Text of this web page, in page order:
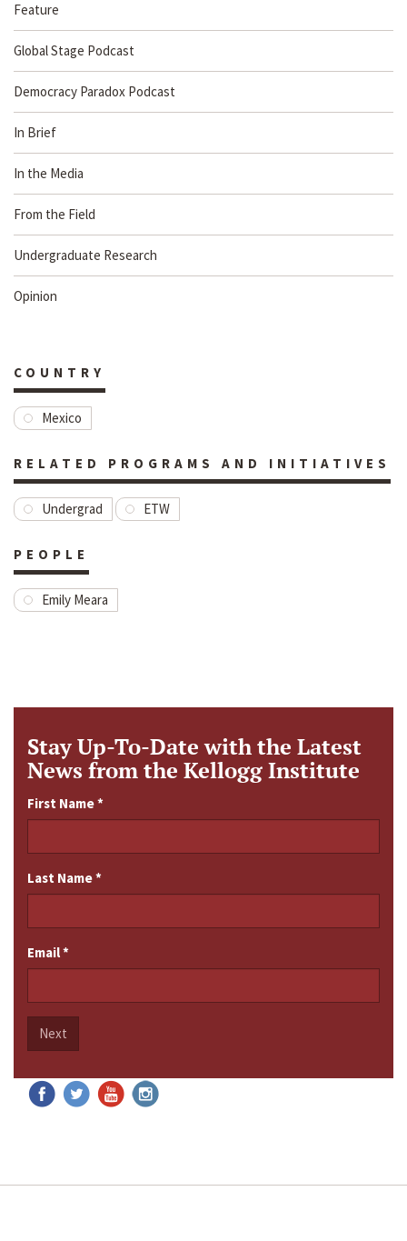
Feature
Global Stage Podcast
Democracy Paradox Podcast
In Brief
In the Media
From the Field
Undergraduate Research
Opinion
COUNTRY
Mexico
RELATED PROGRAMS AND INITIATIVES
Undergrad ETW
PEOPLE
Emily Meara
Stay Up-To-Date with the Latest
News from the Kellogg Institute
First Name*
Last Name*
Email*
Next